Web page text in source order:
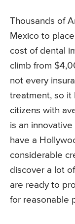
Thousands of
Mexico to
cost of dental
climb from
not every
treatment, so it
citizens with
is an
have a
considerable
discover a lot
are ready to
for reasonable